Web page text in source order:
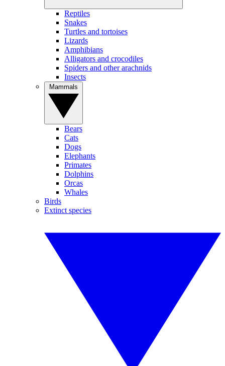
Reptiles
Snakes
Turtles and tortoises
Lizards
Amphibians
Alligators and crocodiles
Spiders and other arachnids
Insects
Bears
Cats
Dogs
Elephants
Primates
Dolphins
Orcas
Whales
Birds
Extinct species